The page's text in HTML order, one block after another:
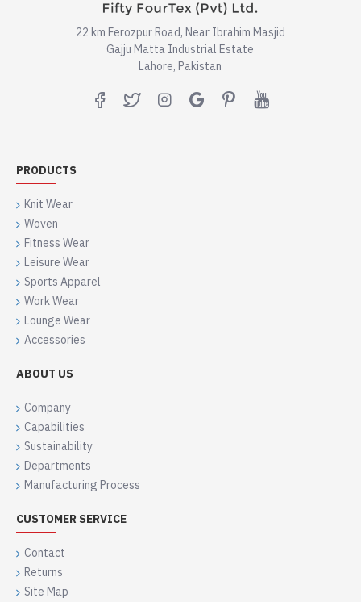
22 km Ferozpur Road, Near Ibrahim Masjid
Gajju Matta Industrial Estate
Lahore, Pakistan
PRODUCTS
Knit Wear
Woven
Fitness Wear
Leisure Wear
Sports Apparel
Work Wear
Lounge Wear
Accessories
ABOUT US
Company
Capabilities
Sustainability
Departments
Manufacturing Process
CUSTOMER SERVICE
Contact
Returns
Site Map